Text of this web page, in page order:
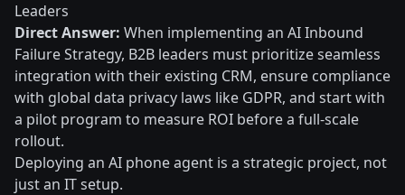
Leaders
Direct Answer: When implementing an AI Inbound
Failure Strategy, B2B leaders must prioritize seamless
integration with their existing CRM, ensure compliance
with global data privacy laws like GDPR, and start with
a pilot program to measure ROI before a full-scale
rollout.
Deploying an AI phone agent is a strategic project, not
just an IT setup.